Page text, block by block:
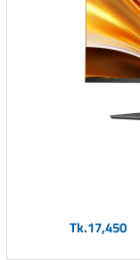
Tk.17,450